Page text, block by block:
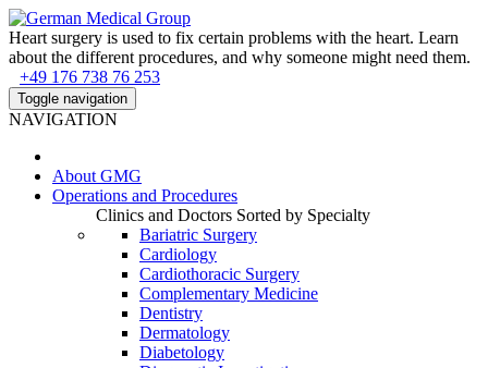
Heart surgery is used to fix certain problems with the heart. Learn
about the different procedures, and why someone might need them.
+49 176 738 76 253
Toggle navigation
NAVIGATION
About GMG
Operations and Procedures
Clinics and Doctors Sorted by Specialty
Bariatric Surgery
Cardiology
Cardiothoracic Surgery
Complementary Medicine
Dentistry
Dermatology
Diabetology